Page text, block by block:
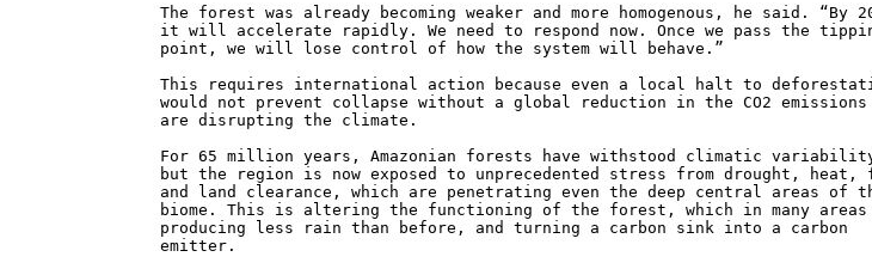
The forest was already becoming weaker and more homogenous, he said. “By
it will accelerate rapidly. We need to respond now. Once we pass the
point, we will lose control of how the system will behave.”
This requires international action because even a local halt to
would not prevent collapse without a global reduction in the CO2
are disrupting the climate.
For 65 million years, Amazonian forests have withstood climatic
but the region is now exposed to unprecedented stress from drought, heat,
and land clearance, which are penetrating even the deep central areas of
biome. This is altering the functioning of the forest, which in many
producing less rain than before, and turning a carbon sink into a carbon
emitter.